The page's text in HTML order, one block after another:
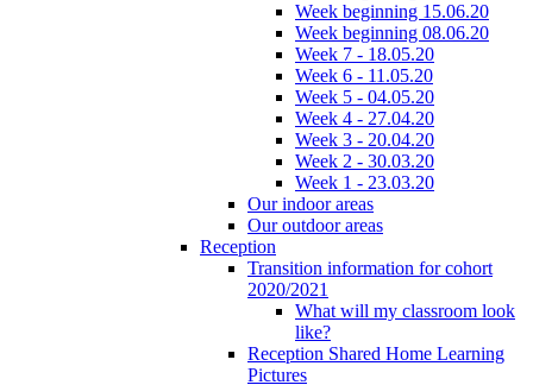
Week beginning 15.06.20
Week beginning 08.06.20
Week 7 - 18.05.20
Week 6 - 11.05.20
Week 5 - 04.05.20
Week 4 - 27.04.20
Week 3 - 20.04.20
Week 2 - 30.03.20
Week 1 - 23.03.20
Our indoor areas
Our outdoor areas
Reception
Transition information for cohort
2020/2021
What will my classroom look
like?
Reception Shared Home Learning
Pictures